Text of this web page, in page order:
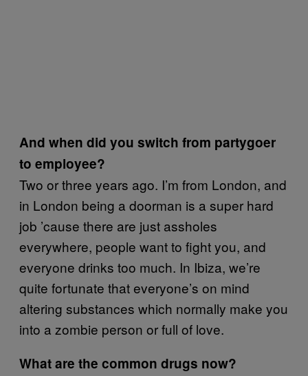
And when did you switch from partygoer
to employee?
Two or three years ago. I’m from London, and
in London being a doorman is a super hard
job ’cause there are just assholes
everywhere, people want to fight you, and
everyone drinks too much. In Ibiza, we’re
quite fortunate that everyone’s on mind
altering substances which normally make you
into a zombie person or full of love.
What are the common drugs now?